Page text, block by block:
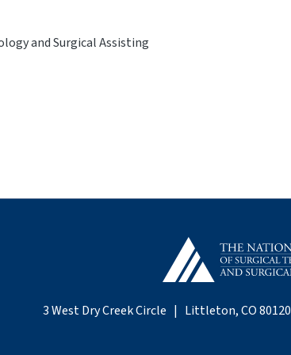
and Surgical Assisting
3 West Dry Creek Circle | Littleton, CO 80120